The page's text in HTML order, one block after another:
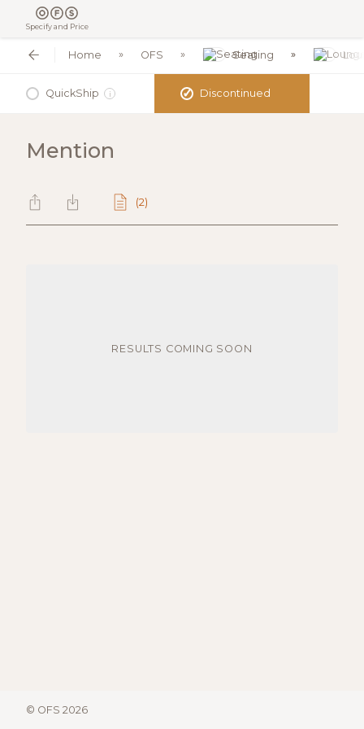
Specify and Price
Home OFS Seating
QuickShip i ✓ Discontinued
Mention
(2)
RESULTS COMING SOON
© OFS 2026